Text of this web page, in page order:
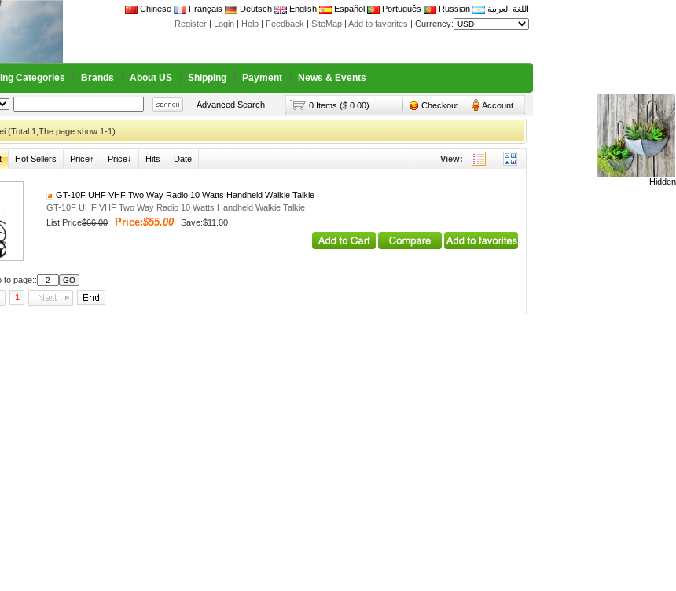
Chinese Français Deutsch English Español Português Russian
اللغة العربية
Register | Login | Help | Feedback | SiteMap | Add to favorites | Currency:
Categories Brands About US Shipping Payment News & Events
Advanced Search 0 Items ($ 0.00) Checkout Account
Hidden
(Total:1,The page show:1-1)
Hot Sellers Price↑ Price↓ Hits Date View:
GT-10F UHF VHF Two Way Radio 10 Watts Handheld Walkie Talkie
GT-10F UHF VHF Two Way Radio 10 Watts Handheld Walkie Talkie
List Price$66.00 Price:$55.00 Save:$11.00
to page::
1